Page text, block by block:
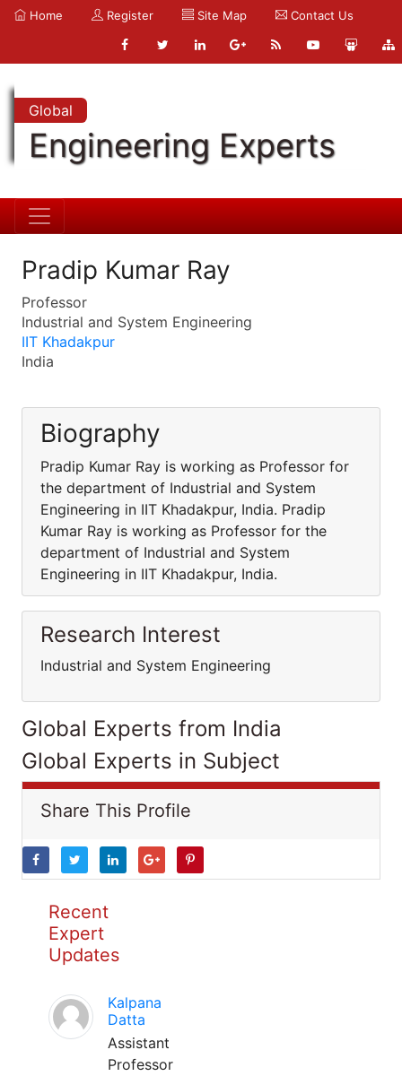
Home Register Site Map Contact Us
Global
Engineering Experts
Pradip Kumar Ray
Professor
Industrial and System Engineering
IIT Khadakpur
India
Biography
Pradip Kumar Ray is working as Professor for
the department of Industrial and System
Engineering in IIT Khadakpur, India. Pradip
Kumar Ray is working as Professor for the
department of Industrial and System
Engineering in IIT Khadakpur, India.
Research Interest
Industrial and System Engineering
Global Experts from India
Global Experts in Subject
Share This Profile
Recent
Expert
Updates
Kalpana
Datta
Assistant
Professor